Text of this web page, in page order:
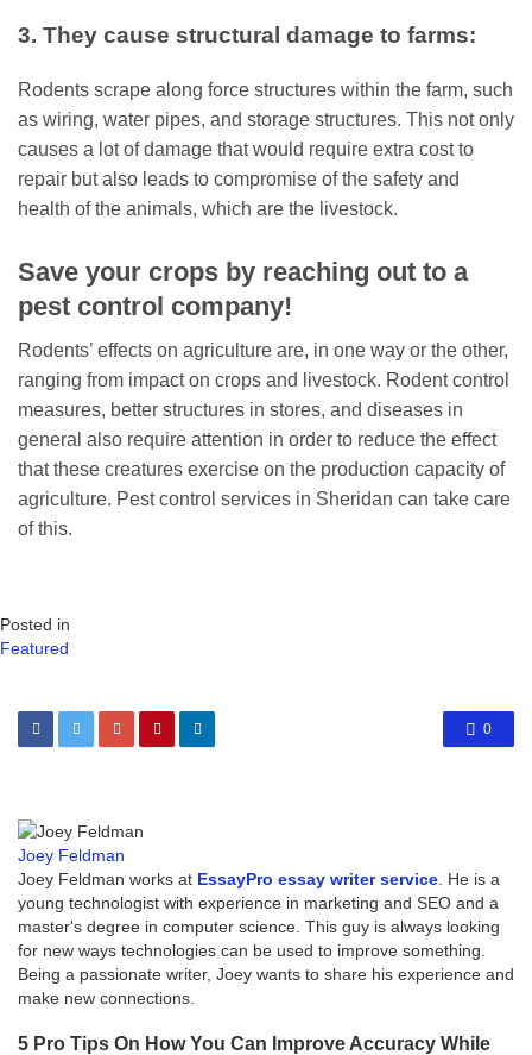
3. They cause structural damage to farms:
Rodents scrape along force structures within the farm, such
as wiring, water pipes, and storage structures. This not only
causes a lot of damage that would require extra cost to
repair but also leads to compromise of the safety and
health of the animals, which are the livestock.
Save your crops by reaching out to a
pest control company!
Rodents’ effects on agriculture are, in one way or the other,
ranging from impact on crops and livestock. Rodent control
measures, better structures in stores, and diseases in
general also require attention in order to reduce the effect
that these creatures exercise on the production capacity of
agriculture. Pest control services in Sheridan can take care
of this.
Posted in
Featured
0
Joey Feldman
Joey Feldman works at EssayPro essay writer service . He is a
young technologist with experience in marketing and SEO and a
master's degree in computer science. This guy is always looking
for new ways technologies can be used to improve something.
Being a passionate writer, Joey wants to share his experience and
make new connections.
5 Pro Tips On How You Can Improve Accuracy While